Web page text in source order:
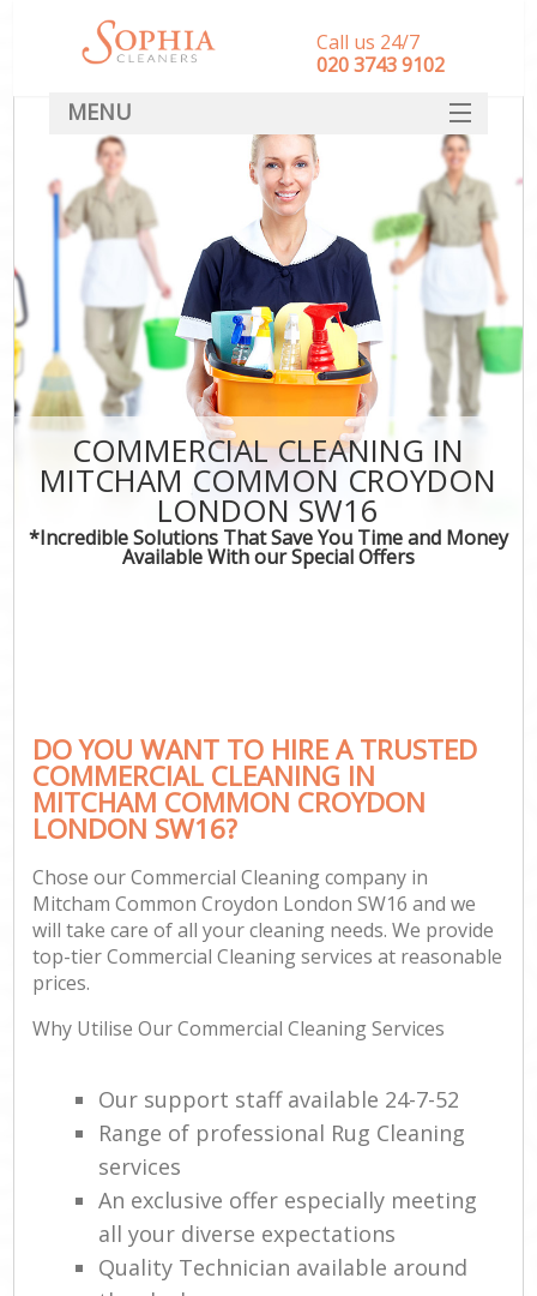
COMMERCIAL CLEANING IN
MITCHAM COMMON CROYDON
LONDON SW16
*Incredible Solutions That Save You Time and Money
Available With our Special Offers
DO YOU WANT TO HIRE A TRUSTED
COMMERCIAL CLEANING IN
MITCHAM COMMON CROYDON
LONDON SW16?
Chose our Commercial Cleaning company in
Mitcham Common Croydon London SW16 and we
will take care of all your cleaning needs. We provide
top-tier Commercial Cleaning services at reasonable
prices.
Why Utilise Our Commercial Cleaning Services
Our support staff available 24-7-52
Range of professional Rug Cleaning
services
An exclusive offer especially meeting
all your diverse expectations
Quality Technician available around
Call us 24/7
‎020 3743 9102
MENU
SERVICES
HOME
DEALS
FAQ
CONTACT